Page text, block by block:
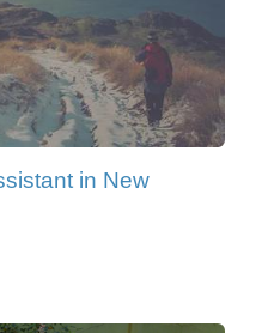
in New